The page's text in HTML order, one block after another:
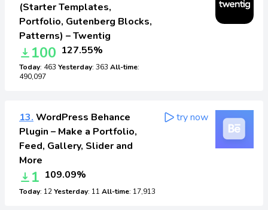
(Starter Templates,
Portfolio, Gutenberg Blocks,
Patterns) – Twentig
100 127.55%
Today: 463 Yesterday: 363 All-time:
490,097
13. WordPress Behance
Plugin – Make a Portfolio,
Feed, Gallery, Slider and
More
1 109.09%
Today: 12Yesterday: 11 All-time: 17,913
try now